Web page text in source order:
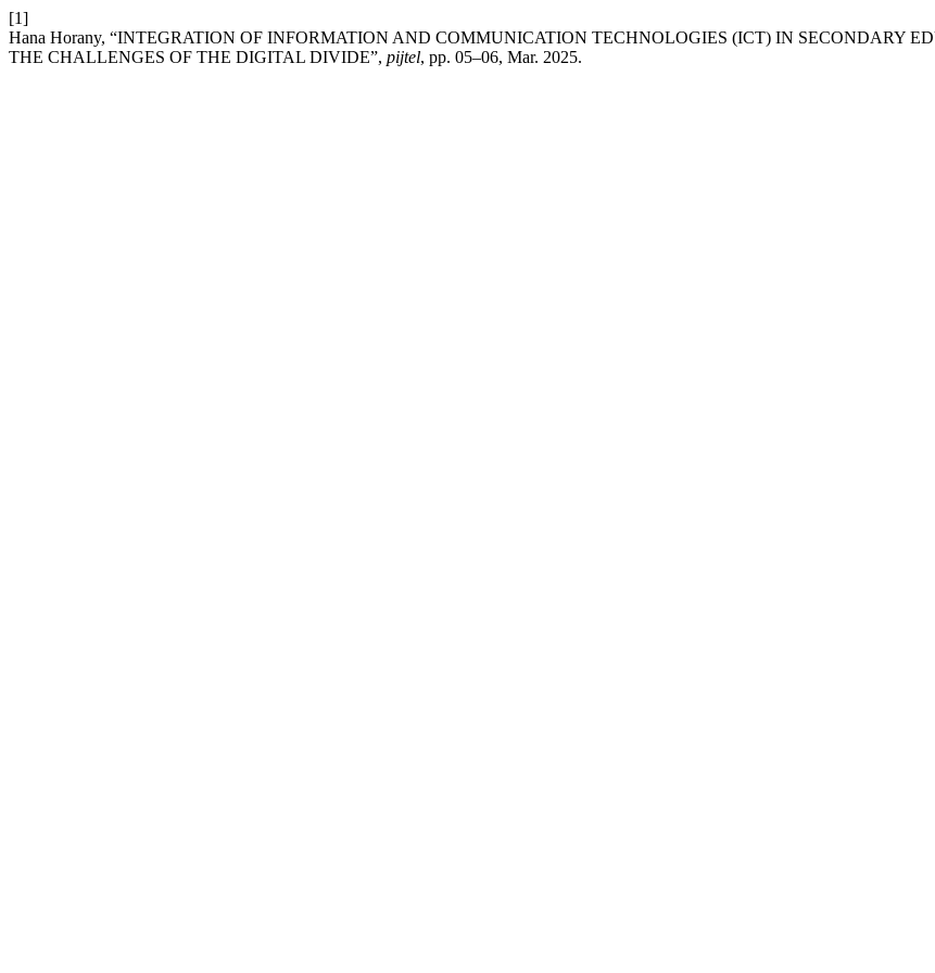
[1]
Hana Horany, “INTEGRATION OF INFORMATION AND COMMUNICATION TECHNOLOGIES (ICT) IN SECONDARY
THE CHALLENGES OF THE DIGITAL DIVIDE”, pijtel, pp. 05–06, Mar. 2025.